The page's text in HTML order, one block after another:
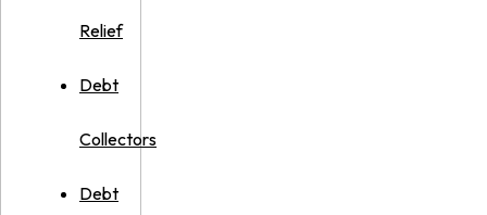
Relief
Debt
Collectors
Debt